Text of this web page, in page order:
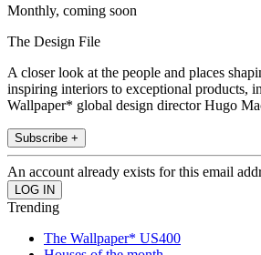
Monthly, coming soon
The Design File
A closer look at the people and places
inspiring interiors to exceptional products,
Wallpaper* global design director Hugo
Subscribe +
An account already exists for this email
Trending
The Wallpaper* US400